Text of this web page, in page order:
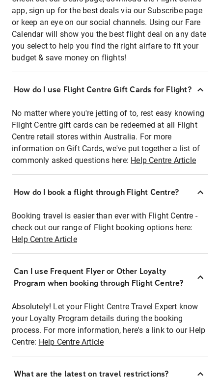
app, sign up for the best deals via our Subscribe page
or keep an eye on our social channels. Using our Fare
Calendar will show you the best flight deal on any date
you select to help you find the right airfare to fit your
budget & save money on flights!
How do I use Flight Centre Gift Cards for Flight?
No matter where you're jetting of to, rest easy knowing
Flight Centre gift cards can be redeemed at all Flight
Centre retail stores within Australia. For more
information on Gift Cards, we've put together a list of
commonly asked questions here: Help Centre Article
How do I book a flight through Flight Centre?
Booking travel is easier than ever with Flight Centre -
check out our range of Flight booking options here:
Help Centre Article
Can I use Frequent Flyer or Other Loyalty
Program when booking through Flight Centre?
Absolutely! Let your Flight Centre Travel Expert know
your Loyalty Program details during the booking
process. For more information, here's a link to our Help
Centre: Help Centre Article
What are the latest on travel restrictions?